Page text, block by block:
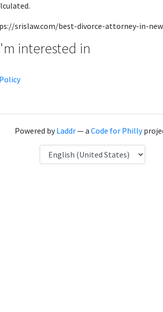
srislaw.com/best-divorce-attorney-in-
interested in
Powered byLaddr— a Code for Philly
Language